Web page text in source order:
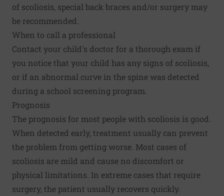
of scoliosis, special back braces and/or surgery may
be recommended.
When to call a professional
Contact your child's doctor for a thorough exam if
you notice that your child has any signs of scoliosis,
or if an abnormal curve in the spine was detected
during a school screening program.
Prognosis
The prognosis for most people with scoliosis is good.
When detected early, treatment usually can prevent
the problem from getting worse. Most cases of
scoliosis are mild and cause no discomfort or
physical limitations. In extreme cases that require
surgery, the patient usually recovers quickly.